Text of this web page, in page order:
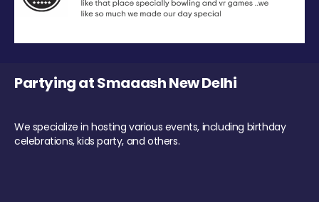
Partying at Smaaash New Delhi
We specialize in hosting various events, including birthday
celebrations, kids party, and others.